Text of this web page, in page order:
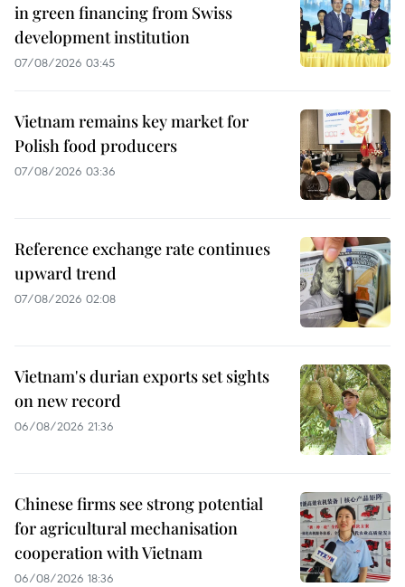
in green financing from Swiss
development institution
07/08/2026 03:45
Vietnam remains key market for
Polish food producers
07/08/2026 03:36
Reference exchange rate continues
upward trend
07/08/2026 02:08
Vietnam's durian exports set sights
on new record
06/08/2026 21:36
Chinese firms see strong potential
for agricultural mechanisation
cooperation with Vietnam
06/08/2026 18:36